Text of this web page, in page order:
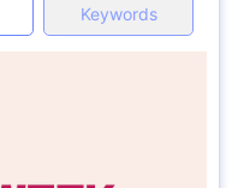
Keywords